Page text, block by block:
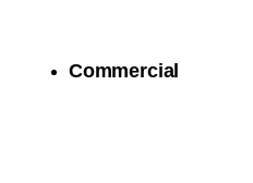
Commercial